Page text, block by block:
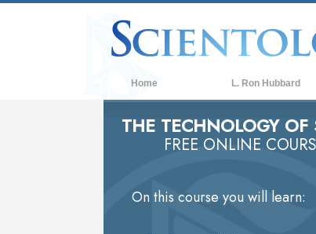
Home L. Ron Hubbard
THE TECHNOLOGY OF
FREE ONLINE
On this course you will learn: